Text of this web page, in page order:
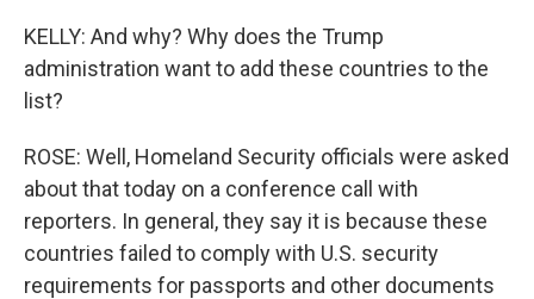
KELLY: And why? Why does the Trump
administration want to add these countries to the
list?
ROSE: Well, Homeland Security officials were asked
about that today on a conference call with
reporters. In general, they say it is because these
countries failed to comply with U.S. security
requirements for passports and other documents